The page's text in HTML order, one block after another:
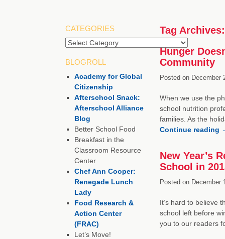
Tag
Hunger
Community
Posted onDecember
When we use the
school nutrition
families. As the
Continue reading
New Year’s
School in
Posted onDecember
It’s hard to believe
school left before
you to our readers
CATEGORIES
Categories
BLOGROLL
Academy for Global
Citizenship
Afterschool Snack:
Afterschool Alliance
Blog
Better School Food
Breakfast in the
Classroom Resource
Center
Chef Ann Cooper:
Renegade Lunch
Lady
Food Research &
Action Center
(FRAC)
Let’s Move!